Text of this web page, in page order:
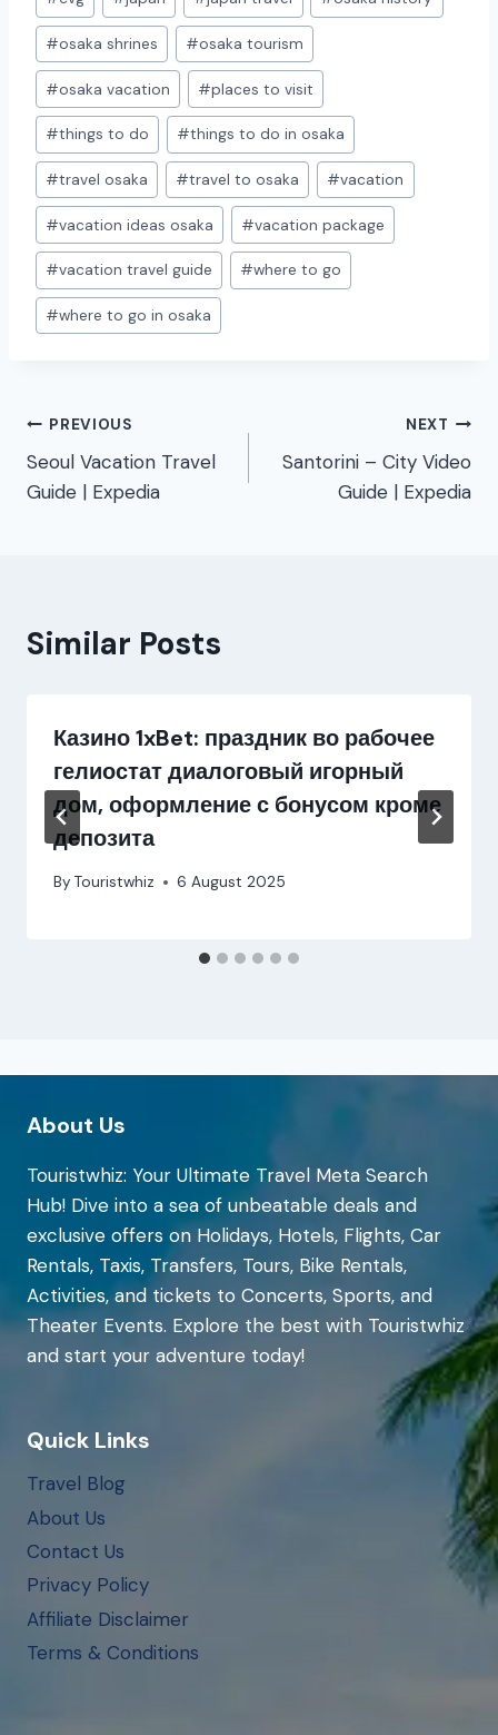
Tags:
#osaka shrines #osaka tourism
#osaka vacation #places to visit
#things to do #things to do in osaka
#travel osaka #travel to osaka #vacation
#vacation ideas osaka #vacation package
#vacation travel guide #where to go
#where to go in osaka
Post
navigation
PREVIOUS
Seoul Vacation Travel
Guide | Expedia
NEXT
Santorini – City Video
Guide | Expedia
Similar Posts
Казино 1xBet: праздник во рабочее
гелиостат диалоговый игорный
дом, оформление с бонусом кроме
депозита
By Touristwhiz 6 August 2025
About Us
Touristwhiz: Your Ultimate Travel Meta Search
Hub! Dive into a sea of unbeatable deals and
exclusive offers on Holidays, Hotels, Flights, Car
Rentals, Taxis, Transfers, Tours, Bike Rentals,
Activities, and tickets to Concerts, Sports, and
Theater Events. Explore the best with Touristwhiz
and start your adventure today!
Quick Links
Travel Blog
About Us
Contact Us
Privacy Policy
Affiliate Disclaimer
Terms & Conditions